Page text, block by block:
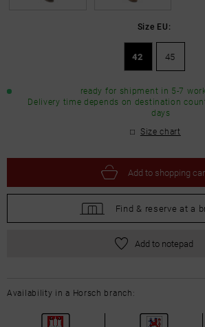
Size EU:
42 45
ready for shipment in 5-7
Delivery time depends on destination
days
Size chart
Add to shopping
Find & reserve at a
Add to notepad
Availability in a Horsch branch: